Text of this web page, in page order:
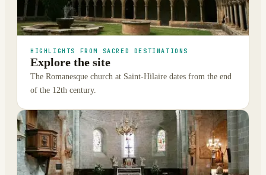
HIGHLIGHTS FROM SACRED DESTINATIONS
Explore the site
The Romanesque church at Saint-Hilaire dates from the end
of the 12th century.